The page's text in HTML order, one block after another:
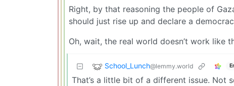
Right, by that reasoning the people of
should just rise up and declare a
Oh, wait, the real world doesn’t work like
School_Lunch@lemmy.world
That’s a little bit of a different issue. Not